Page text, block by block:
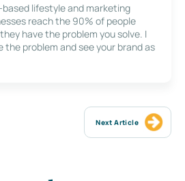
lifestyle and marketing
reach the 90% of people
have the problem you solve. I
the problem and see your brand as
Next Article